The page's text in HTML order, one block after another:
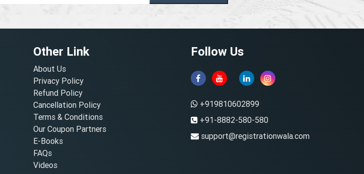
Other Link
About Us
Privacy Policy
Refund Policy
Cancellation Policy
Terms & Conditions
Our Coupon Partners
E-Books
FAQs
Videos
Follow Us
+919810602899
+91-8882-580-580
support@registrationwala.com